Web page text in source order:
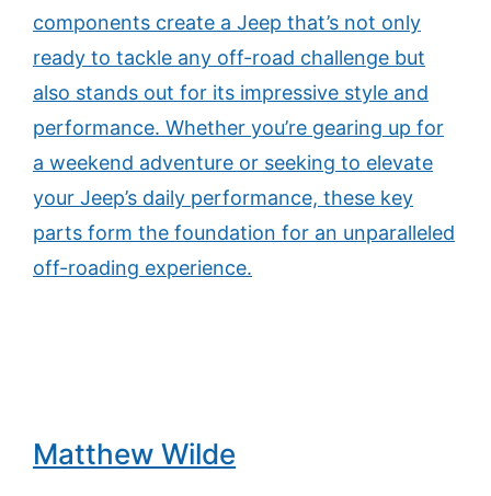
components create a Jeep that’s not only
ready to tackle any off-road challenge but
also stands out for its impressive style and
performance. Whether you’re gearing up for
a weekend adventure or seeking to elevate
your Jeep’s daily performance, these key
parts form the foundation for an unparalleled
off-roading experience.
Matthew Wilde